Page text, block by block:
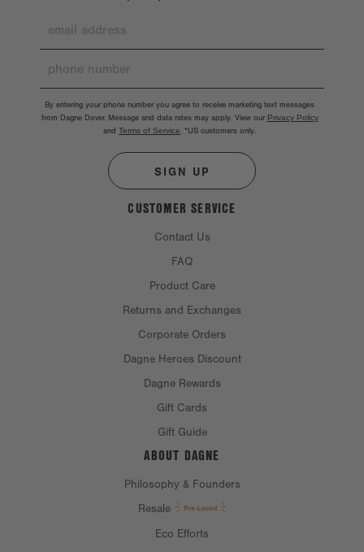
CUSTOMER SERVICE
Contact Us
FAQ
Product Care
Returns and Exchanges
Corporate Orders
Dagne Heroes Discount
Dagne Rewards
Gift Cards
Gift Guide
ABOUT DAGNE
Philosophy & Founders
Resale
Eco Efforts
By entering your phone number you agree to receive marketing text messages
from Dagne Dover. Message and data rates may apply. View our Privacy Policy
and Terms of Service. *US customers only.
SIGN UP